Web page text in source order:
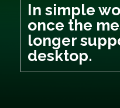
In simple
once the
longer
desktop.